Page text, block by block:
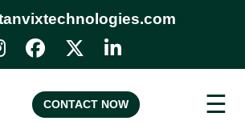
☰
CONTACT NOW